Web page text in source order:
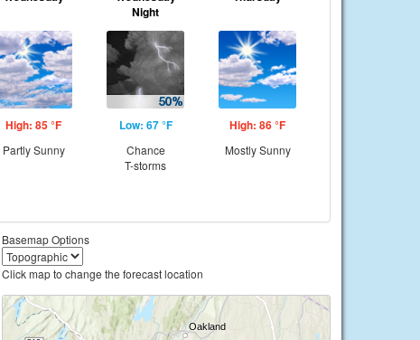
High: 85 °F
Partly Sunny
Night
Low: 67 °F
Chance
T-storms
High: 86 °F
Mostly Sunny
Basemap Options
Click map to change the forecast location